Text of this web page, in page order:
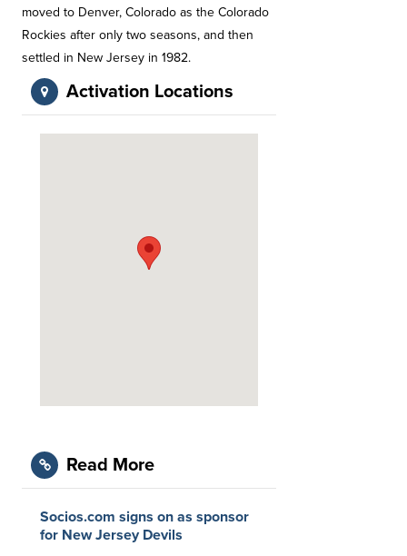
moved to Denver, Colorado as the Colorado
Rockies after only two seasons, and then
settled in New Jersey in 1982.
Activation Locations
Read More
Socios.com signs on as sponsor
for New Jersey Devils